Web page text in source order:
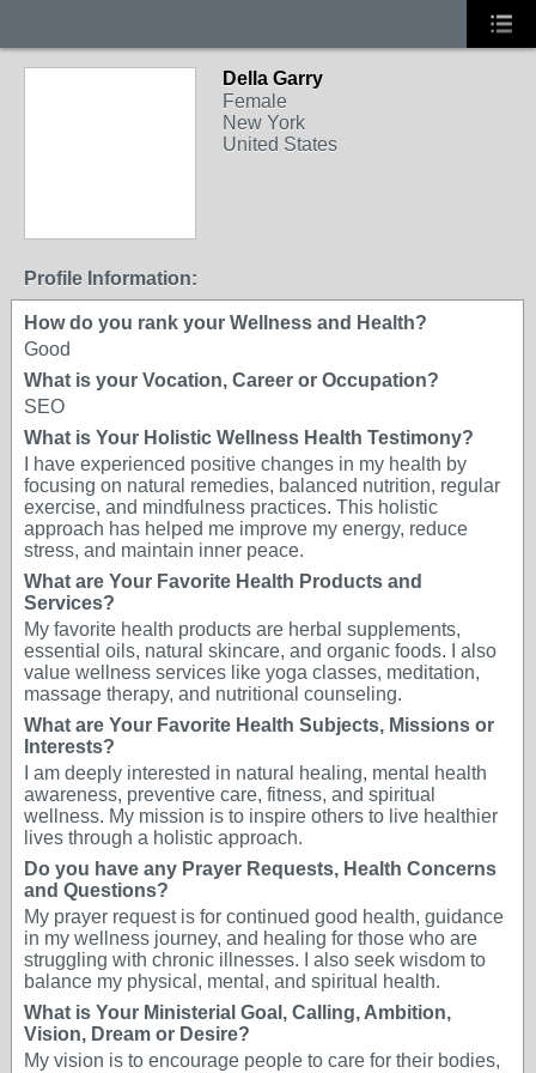
Della Garry
Female
New York
United States
Profile Information:
How do you rank your Wellness and Health?
Good
What is your Vocation, Career or Occupation?
SEO
What is Your Holistic Wellness Health Testimony?
I have experienced positive changes in my health by
focusing on natural remedies, balanced nutrition, regular
exercise, and mindfulness practices. This holistic
approach has helped me improve my energy, reduce
stress, and maintain inner peace.
What are Your Favorite Health Products and
Services?
My favorite health products are herbal supplements,
essential oils, natural skincare, and organic foods. I also
value wellness services like yoga classes, meditation,
massage therapy, and nutritional counseling.
What are Your Favorite Health Subjects, Missions or
Interests?
I am deeply interested in natural healing, mental health
awareness, preventive care, fitness, and spiritual
wellness. My mission is to inspire others to live healthier
lives through a holistic approach.
Do you have any Prayer Requests, Health Concerns
and Questions?
My prayer request is for continued good health, guidance
in my wellness journey, and healing for those who are
struggling with chronic illnesses. I also seek wisdom to
balance my physical, mental, and spiritual health.
What is Your Ministerial Goal, Calling, Ambition,
Vision, Dream or Desire?
My vision is to encourage people to care for their bodies,